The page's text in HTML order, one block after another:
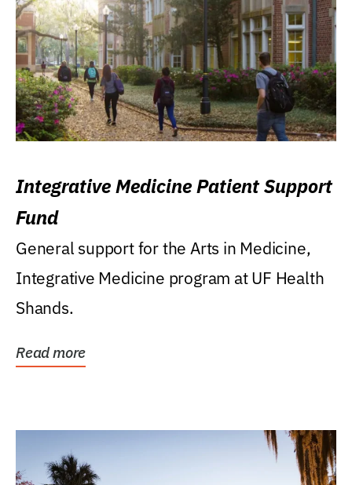
Integrative Medicine Patient Support
Fund
General support for the Arts in Medicine,
Integrative Medicine program at UF Health
Shands.
Read more